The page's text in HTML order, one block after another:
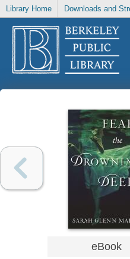
Library Home Downloads and
eBook